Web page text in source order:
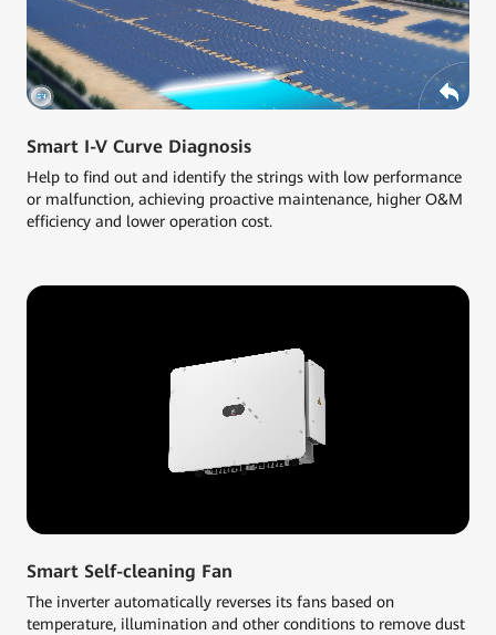
Smart I-V Curve Diagnosis
Help to find out and identify the strings with low performance
or malfunction, achieving proactive maintenance, higher O&M
efficiency and lower operation cost.
Smart Self-cleaning Fan
The inverter automatically reverses its fans based on
temperature, illumination and other conditions to remove dust